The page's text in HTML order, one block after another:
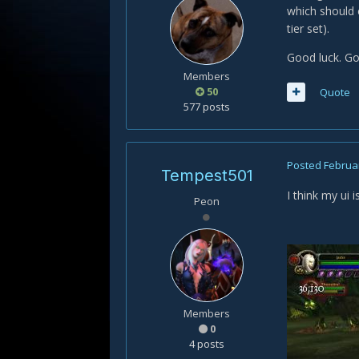
Members
50
577 posts
which
tier set).
Good luck.
Quote
Tempest501
Peon
Members
0
4 posts
Posted
I think my ui